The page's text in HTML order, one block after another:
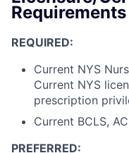
Requirements
REQUIRED:
Current NYS
Current NYS
prescription
Current BCLS,
PREFERRED: